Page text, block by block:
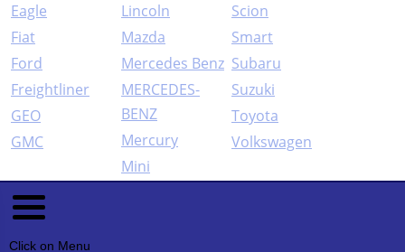
Eagle
Fiat
Ford
Freightliner
GEO
GMC
Lincoln
Mazda
Mercedes Benz
MERCEDES-
BENZ
Mercury
Mini
Scion
Smart
Subaru
Suzuki
Toyota
Volkswagen